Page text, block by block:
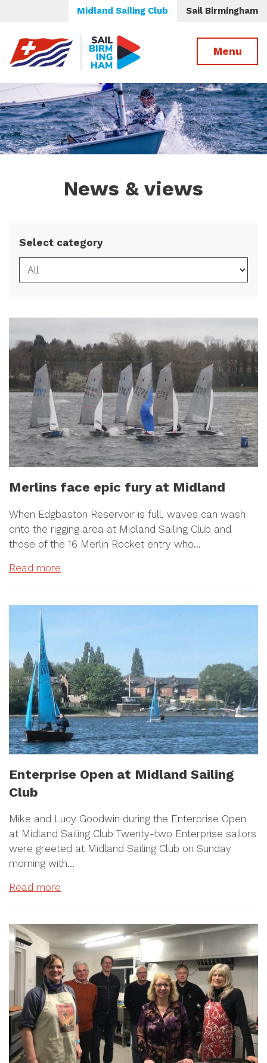
Midland Sailing Club Sail Birmingham
Menu
News & views
Select category
Merlins face epic fury at Midland
When Edgbaston Reservoir is full, waves can wash
onto the rigging area at Midland Sailing Club and
those of the 16 Merlin Rocket entry who…
Read more
Enterprise Open at Midland Sailing
Club
Mike and Lucy Goodwin during the Enterprise Open
at Midland Sailing Club Twenty-two Enterprise sailors
were greeted at Midland Sailing Club on Sunday
morning with…
Read more